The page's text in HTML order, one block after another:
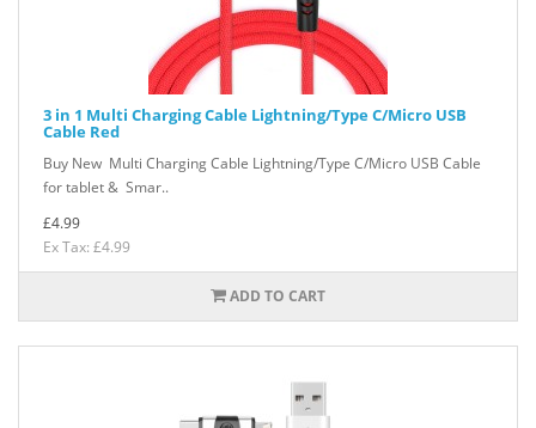
3 in 1 Multi Charging Cable Lightning/Type C/Micro USB
Cable Red
Buy New Multi Charging Cable Lightning/Type C/Micro USB Cable
for tablet & Smar..
£4.99
Ex Tax: £4.99
ADD TO CART